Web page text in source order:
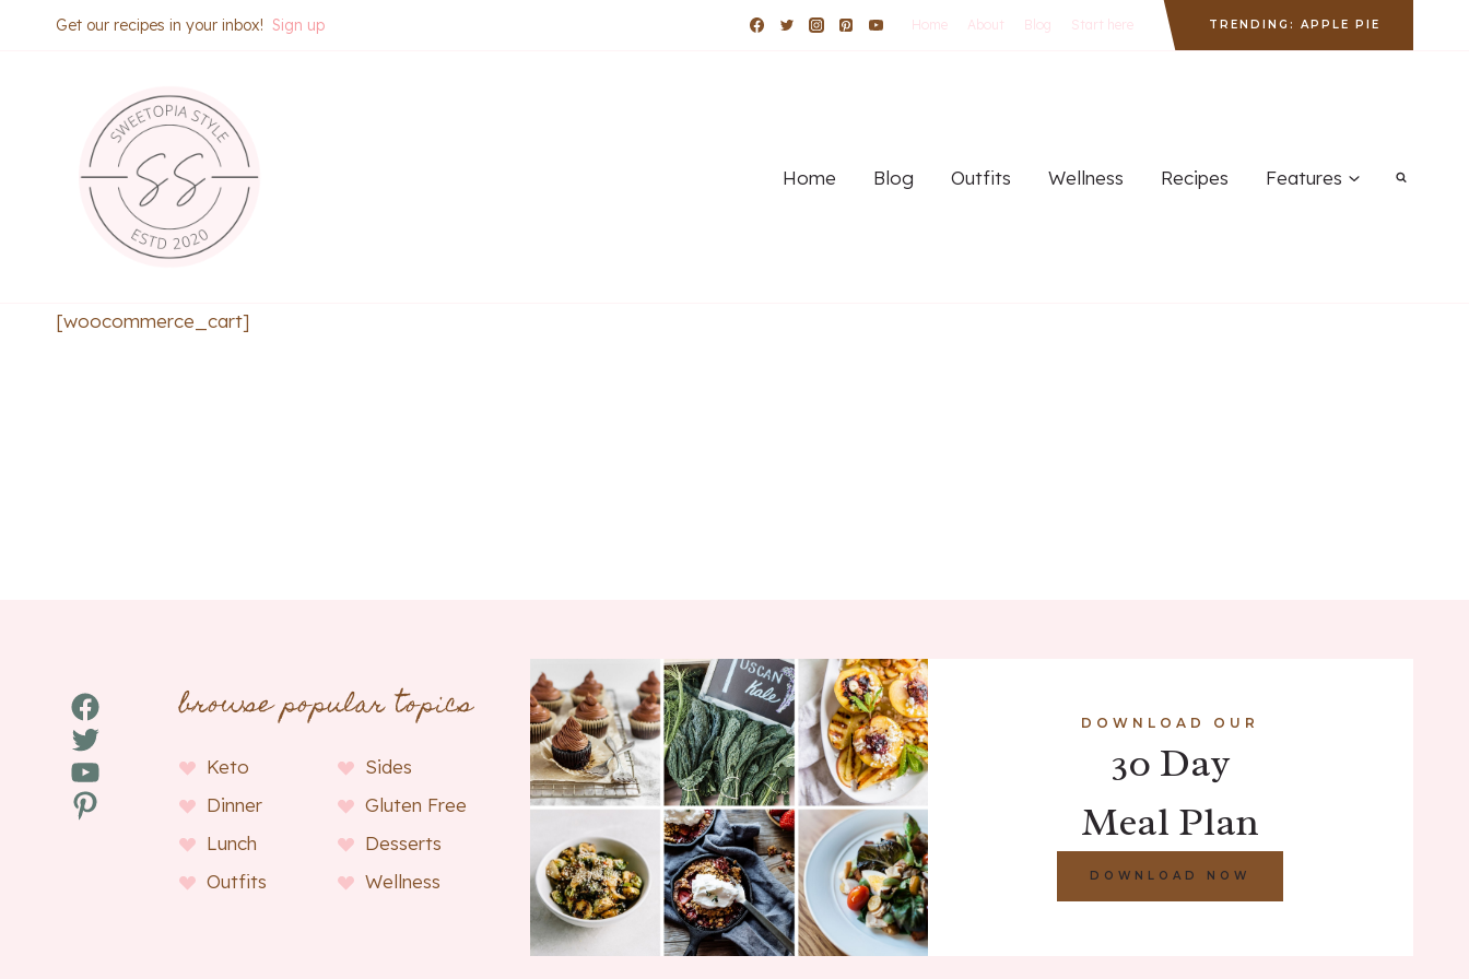
Get our recipes in your inbox! Sign up Home About Blog Start here TRENDING: APPLE PIE
Home Blog Outfits Wellness Recipes Features
[woocommerce_cart]
Facebook
Twitter
YouTube
Pinterest
browse popular topics
Keto
Sides
Dinner
Gluten Free
Lunch
Desserts
Outfits
Wellness
DOWNLOAD OUR
30 Day
Meal Plan
DOWNLOAD NOW